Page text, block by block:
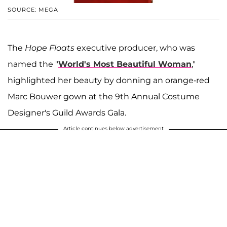
SOURCE: MEGA
The Hope Floats executive producer, who was
named the "World's Most Beautiful Woman,"
highlighted her beauty by donning an orange-red
Marc Bouwer gown at the 9th Annual Costume
Designer's Guild Awards Gala.
Article continues below advertisement